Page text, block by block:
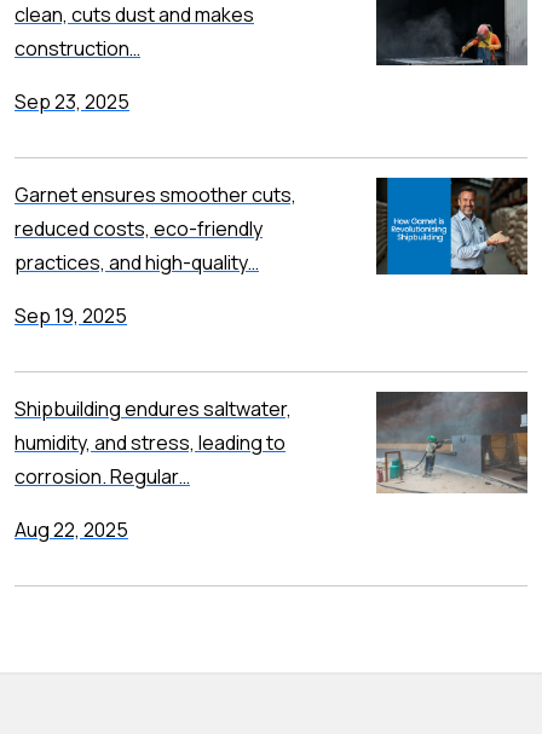
clean, cuts dust and makes
construction…
Sep 23, 2025
Garnet ensures smoother cuts,
reduced costs, eco-friendly
practices, and high-quality…
Sep 19, 2025
Shipbuilding endures saltwater,
humidity, and stress, leading to
corrosion. Regular…
Aug 22, 2025